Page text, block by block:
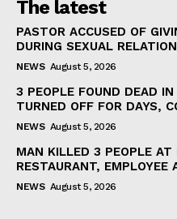
The latest
PASTOR ACCUSED OF
DURING SEXUAL
NEWS August 5, 2026
3 PEOPLE FOUND DEAD
TURNED OFF FOR DAYS,
NEWS August 5, 2026
MAN KILLED 3 PEOPLE AT
RESTAURANT,
NEWS August 5, 2026